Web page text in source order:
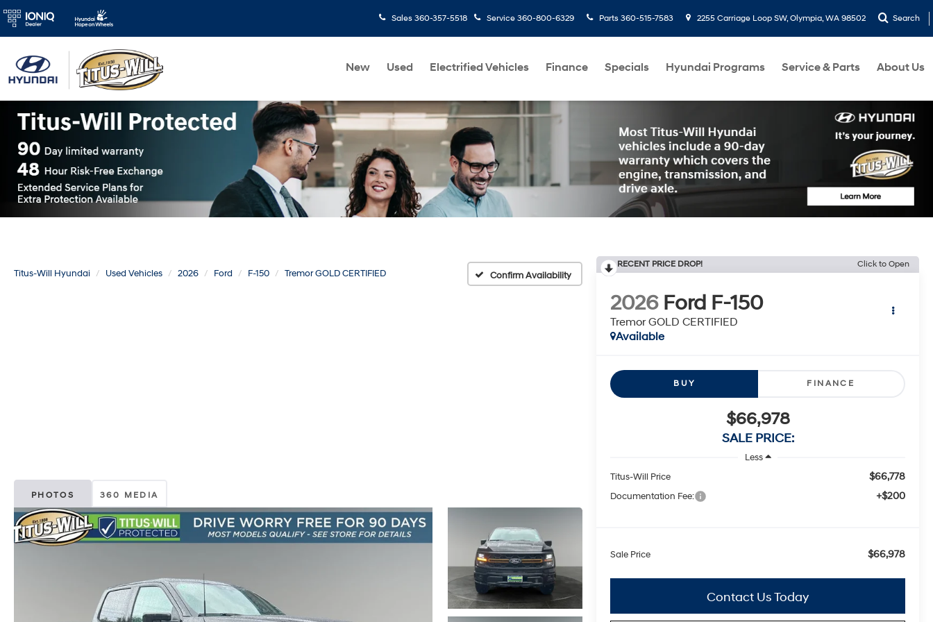
Sales 360-357-5518 Service 360-800-6329 Parts 360-515-7583 2255 Carriage Loop SW, Olympia, WA 98502 Search
New Used Electrified Vehicles Finance Specials Hyundai Programs Service & Parts About Us
Titus-Will Hyundai Used Vehicles 2026 Ford F-150 Tremor GOLD CERTIFIED Confirm Availability
PHOTOS 360 MEDIA
RECENT PRICE DROP! Click to Open
2026 Ford F-150
Tremor GOLD CERTIFIED
Available
BUY FINANCE
$66,978
SALE PRICE:
Less
Titus-Will Price
$66,778
Documentation Fee: +$200
Sale Price $66,978
Contact Us Today